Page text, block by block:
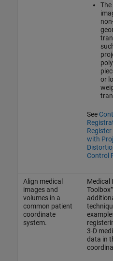
or
See
with
Control
Align medical
images and
volumes in a
common patient
coordinate
system.
Medical
3-D
data in